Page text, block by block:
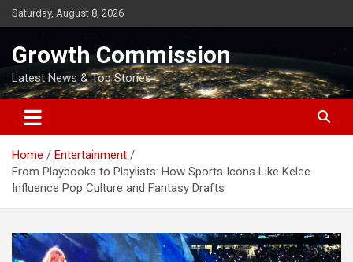
Skip
to
Saturday, August 8, 2026
Growth Commission
Latest News & Top Stories
Home
Entertainment
From Playbooks to Playlists: How Sports Icons Like Kelce
Influence Pop Culture and Fantasy Drafts